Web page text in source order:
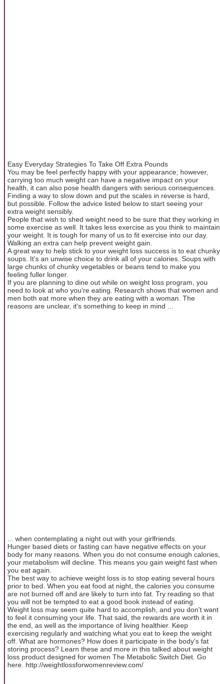
Easy Everyday Strategies To Take Off Extra Pounds
You may be feel perfectly happy with your appearance; however,
carrying too much weight can have a negative impact on your
health, it can also pose health dangers with serious consequences.
Finding a way to slow down and put the scales in reverse is hard,
but possible. Follow the advice listed below to start seeing your
extra weight sensibly.
People that wish to shed weight need to be sure that they working in
some exercise as well. It takes less exercise as you think to maintain
your weight. It is tough for many of us to fit exercise into our day.
Walking an extra can help prevent weight gain.
A great way to help stick to your weight loss success is to eat chunky
soups. It's an unwise choice to drink all of your calories. Soups with
large chunks of chunky vegetables or beans tend to make you
feeling fuller longer.
If you are planning to dine out while on weight loss program, you
need to look at who you're eating. Research shows that women and
men both eat more when they are eating with a woman. The
reasons are unclear, it's something to keep in mind ...
... when contemplating a night out with your girlfriends.
Hunger based diets or fasting can have negative effects on your
body for many reasons. When you do not consume enough calories,
your metabolism will decline. This means you gain weight fast when
you eat again.
The best way to achieve weight loss is to stop eating several hours
prior to bed. When you eat food at night, the calories you consume
are not burned off and are likely to turn into fat. Try reading so that
you will not be tempted to eat a good book instead of eating.
Weight loss may seem quite hard to accomplish, and you don't want
to feel it consuming your life. That said, the rewards are worth it in
the end, as well as the importance of living healthier. Keep
exercising regularly and watching what you eat to keep the weight
off. What are hormones? How does it participate in the body's fat
storing process? Learn these and more in this talked about weight
loss product designed for women The Metabolic Switch Diet. Go
here. http://weightlossforwomenreview.com/